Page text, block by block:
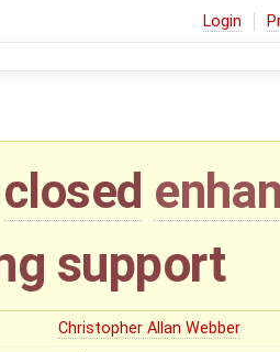
Login
closed
support
Christopher Allan Webber